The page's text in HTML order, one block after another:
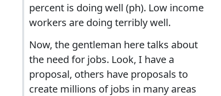
percent is doing well (ph). Low income
workers are doing terribly well.
Now, the gentleman here talks about
the need for jobs. Look, I have a
proposal, others have proposals to
create millions of jobs in many areas